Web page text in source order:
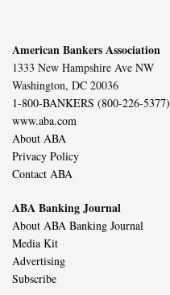
American Bankers Association
1333 New Hampshire Ave NW
Washington, DC 20036
1-800-BANKERS (800-226-5377)
www.aba.com
About ABA
Privacy Policy
Contact ABA
ABA Banking Journal
About ABA Banking Journal
Media Kit
Advertising
Subscribe